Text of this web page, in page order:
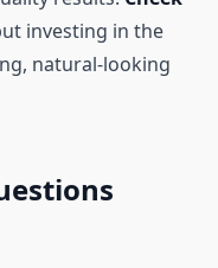
investing in the
natural-looking